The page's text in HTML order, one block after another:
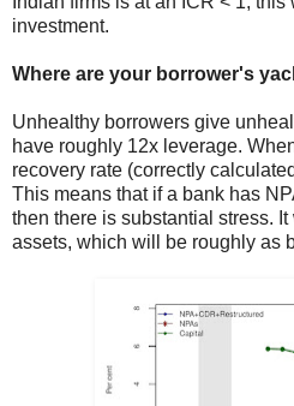
investment.
Where are your borrower's
Unhealthy borrowers give
have roughly 12x leverage.
recovery rate (correctly
This means that if a bank has
then there is substantial stress. It
assets, which will be roughly as